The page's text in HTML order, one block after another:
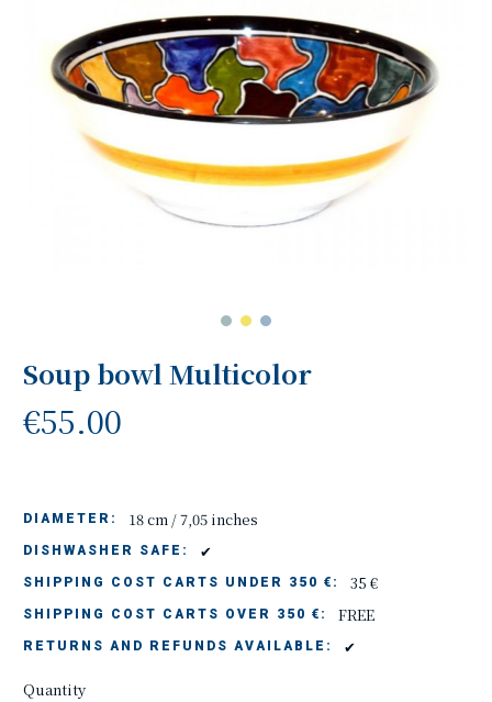
Soup bowl Multicolor
€55.00
DIAMETER: 18 cm / 7,05 inches
DISHWASHER SAFE: ✔
SHIPPING COST CARTS UNDER 350 €: 35 €
SHIPPING COST CARTS OVER 350 €: FREE
RETURNS AND REFUNDS AVAILABLE: ✔
Quantity